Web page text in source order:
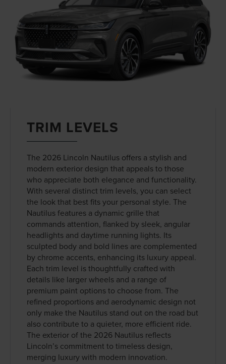
TRIM LEVELS
The 2026 Lincoln Nautilus offers a stylish and
modern exterior design that appeals to those
who appreciate both elegance and functionality.
With several distinct trim levels, you can select
the look that best fits your personal style. The
Nautilus features a dynamic grille that
commands attention, flanked by sleek, angular
headlights and daytime running lights. Its
sculpted body and bold lines are complemented
by chrome accents, enhancing its luxury appeal.
Each trim level is thoughtfully crafted with
details like larger wheels and a range of
premium paint options to choose from. The
refined proportions and aerodynamic design not
only make the Nautilus stand out on the road but
also contribute to a quieter, more efficient ride.
The exterior of the 2026 Nautilus reflects
Lincoln’s commitment to timeless design,
merging luxury with modern innovation.